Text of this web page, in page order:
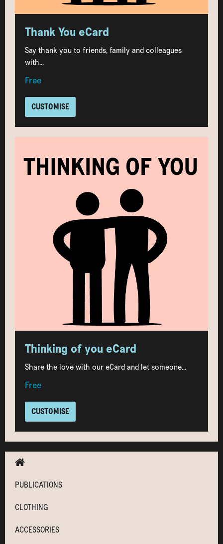
Thank You eCard
Say thank you to friends, family and colleagues
with...
Free
CUSTOMISE
Thinking of you eCard
Share the love with our eCard and let someone...
Free
CUSTOMISE
PUBLICATIONS
CLOTHING
ACCESSORIES